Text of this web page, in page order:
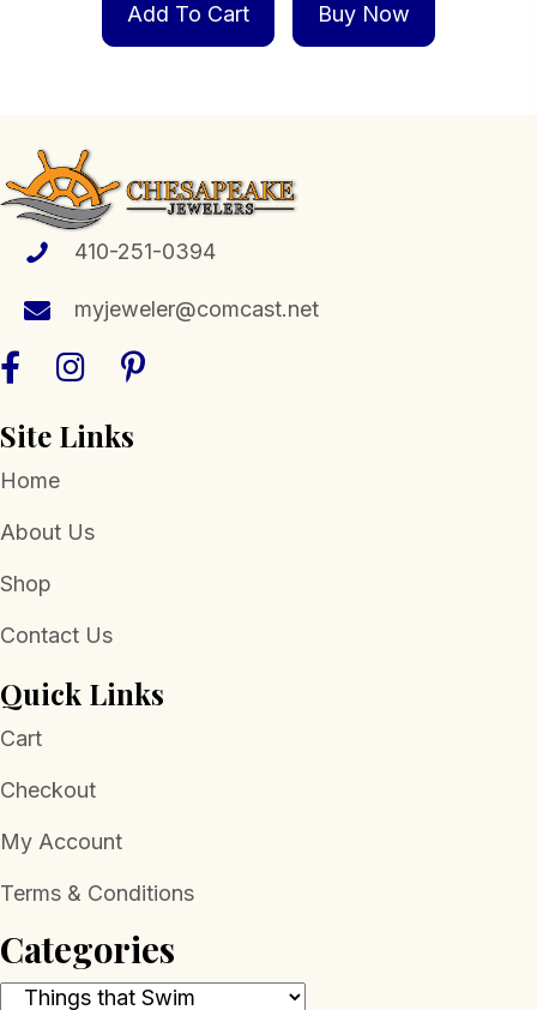
Add To Cart Buy Now
410-251-0394
myjeweler@comcast.net
Site Links
Home
About Us
Shop
Contact Us
Quick Links
Cart
Checkout
My Account
Terms & Conditions
Categories